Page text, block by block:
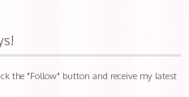
the "Follow" button and receive my latest